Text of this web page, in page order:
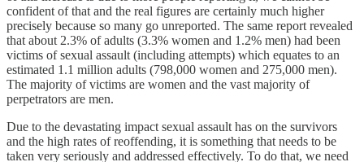
confident of that and the real figures are certainly much higher
precisely because so many go unreported. The same report revealed
that about 2.3% of adults (3.3% women and 1.2% men) had been
victims of sexual assault (including attempts) which equates to an
estimated 1.1 million adults (798,000 women and 275,000 men).
The majority of victims are women and the vast majority of
perpetrators are men.
Due to the devastating impact sexual assault has on the survivors
and the high rates of reoffending, it is something that needs to be
taken very seriously and addressed effectively. To do that, we need